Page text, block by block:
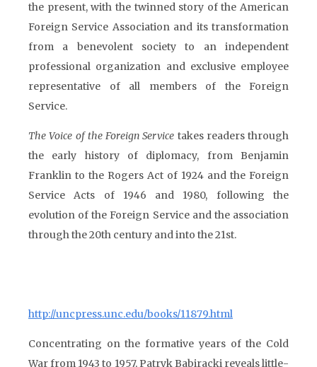
the present, with the twinned story of the American
Foreign Service Association and its transformation
from a benevolent society to an independent
professional organization and exclusive employee
representative of all members of the Foreign
Service.
The Voice of the Foreign Service takes readers through
the early history of diplomacy, from Benjamin
Franklin to the Rogers Act of 1924 and the Foreign
Service Acts of 1946 and 1980, following the
evolution of the Foreign Service and the association
through the 20th century and into the 21st.
http://uncpress.unc.edu/books/11879.html
Concentrating on the formative years of the Cold
War from 1943 to 1957, Patryk Babiracki reveals little-